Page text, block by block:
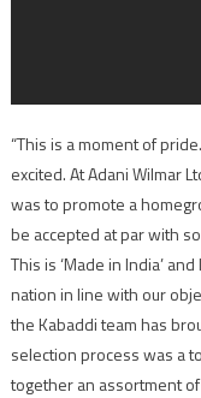
“This is a moment of
excited. At Adani Wilmar
was to promote a
be accepted at par with
This is ‘Made in India’
nation in line with our
the Kabaddi team has
selection process was a
together an assortment